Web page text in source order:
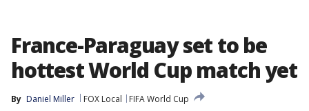
France-Paraguay set to be
hottest World Cup match yet
By Daniel Miller FOX Local
FIFA World Cup